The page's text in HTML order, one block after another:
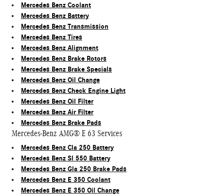
Mercedes Benz Coolant
Mercedes Benz Battery
Mercedes Benz Transmission
Mercedes Benz Tires
Mercedes Benz Alignment
Mercedes Benz Brake Rotors
Mercedes Benz Brake Specials
Mercedes Benz Oil Change
Mercedes Benz Check Engine Light
Mercedes Benz Oil Filter
Mercedes Benz Air Filter
Mercedes Benz Brake Pads
Mercedes-Benz AMG® E 63 Services
Mercedes Benz Cla 250 Battery
Mercedes Benz Sl 550 Battery
Mercedes Benz Gla 250 Brake Pads
Mercedes Benz E 350 Coolant
Mercedes Benz E 350 Oil Change